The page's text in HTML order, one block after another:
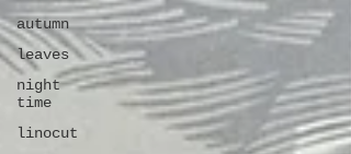
autumn
leaves
night
time
linocut